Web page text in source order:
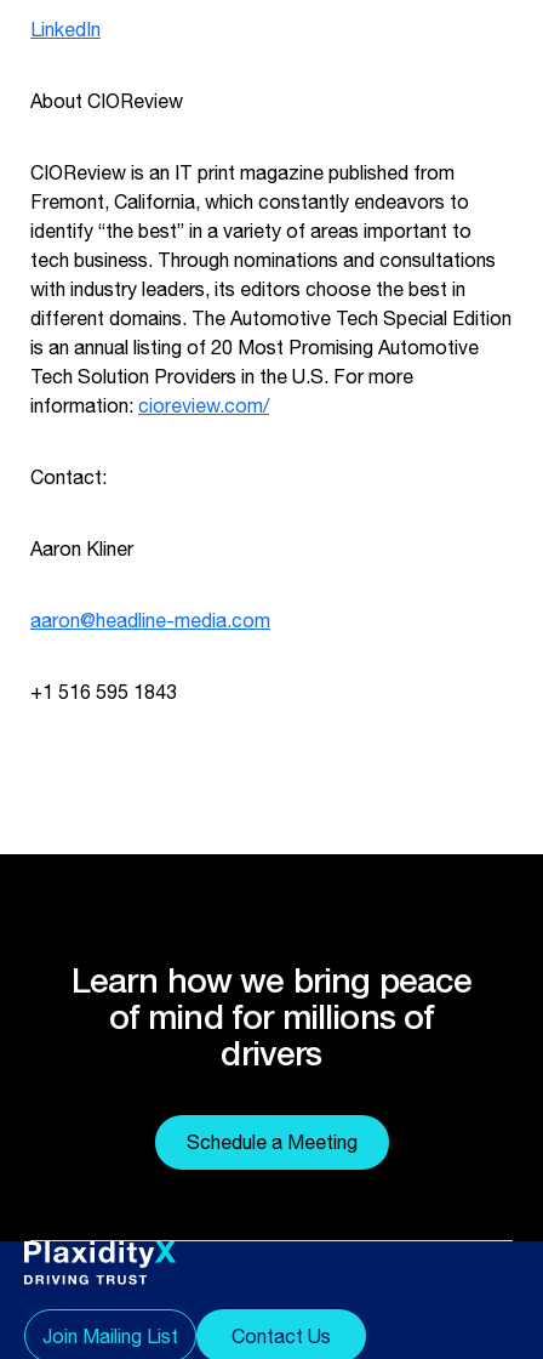
LinkedIn
About CIOReview
CIOReview is an IT print magazine published from
Fremont, California, which constantly endeavors to
identify “the best” in a variety of areas important to
tech business. Through nominations and consultations
with industry leaders, its editors choose the best in
different domains. The Automotive Tech Special Edition
is an annual listing of 20 Most Promising Automotive
Tech Solution Providers in the U.S. For more
information: cioreview.com/
Contact:
Aaron Kliner
aaron@headline-media.com
+1 516 595 1843
Learn how we bring peace
of mind for millions of
drivers
Schedule a Meeting
Join Mailing List Contact Us